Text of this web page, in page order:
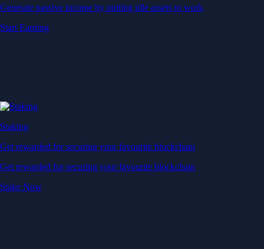
Generate passive income by putting idle assets to work
Start Earning
Staking
Get rewarded for securing your favourite blockchain
Get rewarded for securing your favourite blockchain
Stake Now